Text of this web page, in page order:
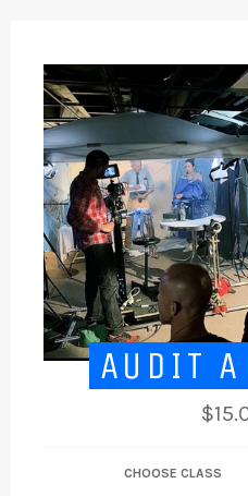
AUDIT
price
CHOOSE CLASS